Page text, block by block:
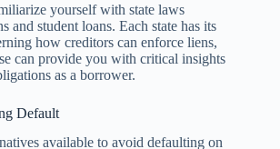
yourself with state laws
and student loans. Each state has its
how creditors can enforce liens,
can provide you with critical insights
as a borrower.
Default
available to avoid defaulting on